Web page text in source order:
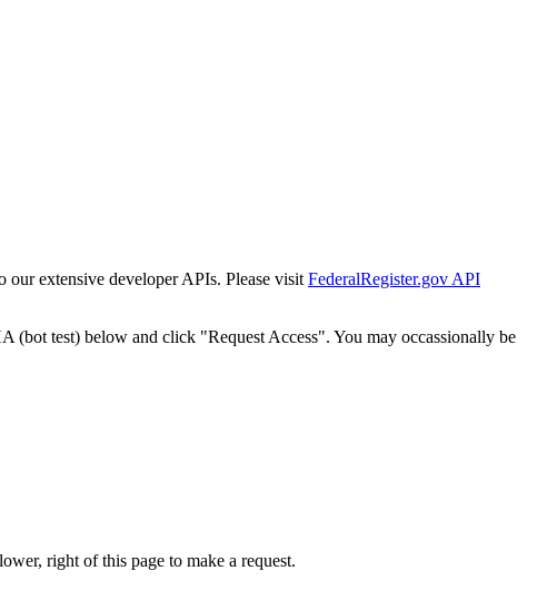
our extensive developer APIs. Please visit FederalRegister.gov API
(bot test) below and click "Request Access". You may occassionally be
right of this page to make a request.